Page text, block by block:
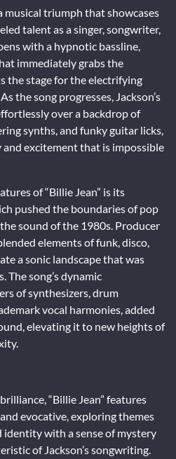
musical triumph that showcases
talent as a singer, songwriter,
with a hypnotic bassline,
immediately grabs the
the stage for the electrifying
the song progresses, Jackson’s
over a backdrop of
synths, and funky guitar licks,
and excitement that is impossible
of “Billie Jean” is its
pushed the boundaries of pop
sound of the 1980s. Producer
elements of funk, disco,
a sonic landscape that was
song’s dynamic
of synthesizers, drum
vocal harmonies, added
elevating it to new heights of
“Billie Jean” features
evocative, exploring themes
identity with a sense of mystery
of Jackson’s songwriting.